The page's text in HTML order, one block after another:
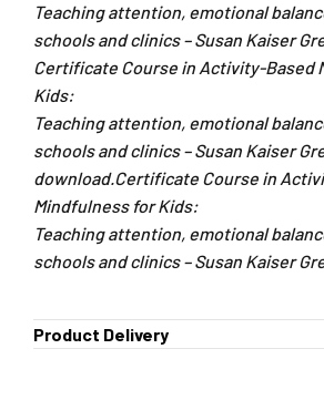
Teaching attention, emotional
schools and clinics – Susan Kaiser
Certificate Course in Activity-Based
Kids:
Teaching attention, emotional
schools and clinics – Susan Kaiser
download.Certificate Course in
Mindfulness for Kids:
Teaching attention, emotional
schools and clinics – Susan Kaiser
Product Delivery